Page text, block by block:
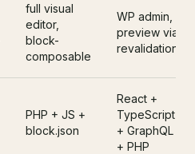
full visual
editor,
block-
composable
WP admin,
preview via
revalidation
PHP + JS +
block.json
React +
TypeScript
+ GraphQL
+ PHP